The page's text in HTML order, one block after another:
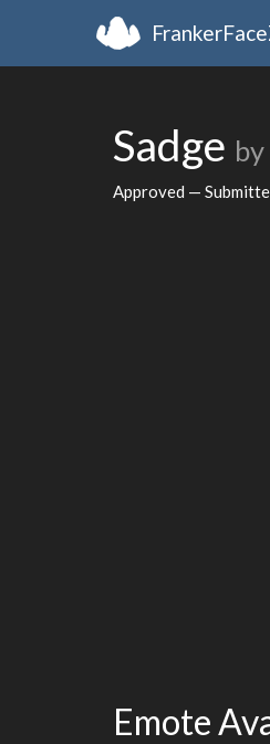
Sadge by
Approved —
Emote